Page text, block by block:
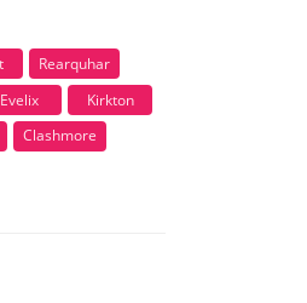
Rearquhar
Evelix
Kirkton
Clashmore